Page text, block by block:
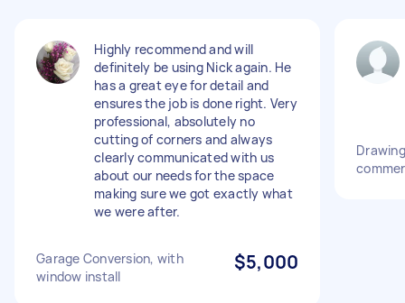
Highly recommend and will
definitely be using Nick again. He
has a great eye for detail and
ensures the job is done right. Very
professional, absolutely no
cutting of corners and always
clearly communicated with us
about our needs for the space
making sure we got exactly what
we were after.
Garage Conversion, with
window install
$5,000